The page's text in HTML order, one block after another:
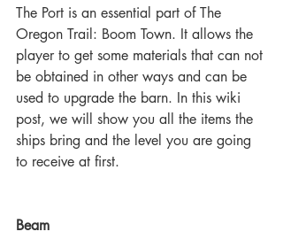
The Port is an essential part of The
Oregon Trail: Boom Town. It allows the
player to get some materials that can not
be obtained in other ways and can be
used to upgrade the barn. In this wiki
post, we will show you all the items the
ships bring and the level you are going
to receive at first.
Beam